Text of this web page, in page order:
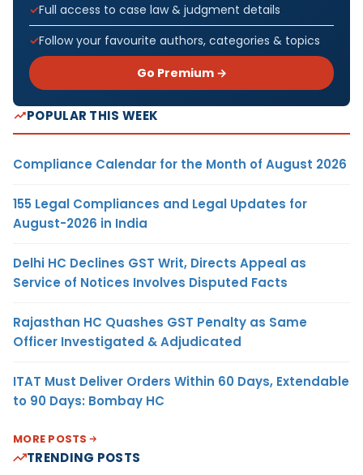
Full access to case law & judgment details
Follow your favourite authors, categories & topics
Go Premium →
POPULAR THIS WEEK
Compliance Calendar for the Month of August 2026
155 Legal Compliances and Legal Updates for
August-2026 in India
Delhi HC Declines GST Writ, Directs Appeal as
Service of Notices Involves Disputed Facts
Rajasthan HC Quashes GST Penalty as Same
Officer Investigated & Adjudicated
ITAT Must Deliver Orders Within 60 Days, Extendable
to 90 Days: Bombay HC
MORE POSTS
TRENDING POSTS